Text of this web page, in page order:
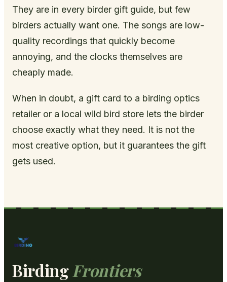
They are in every birder gift guide, but few
birders actually want one. The songs are low-
quality recordings that quickly become
annoying, and the clocks themselves are
cheaply made.
When in doubt, a gift card to a birding optics
retailer or a local wild bird store lets the birder
choose exactly what they need. It is not the
most creative option, but it guarantees the gift
gets used.
Birding Frontiers